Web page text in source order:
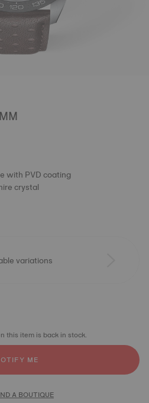
with PVD coating
crystal
variations
this item is back in stock.
ME
A BOUTIQUE